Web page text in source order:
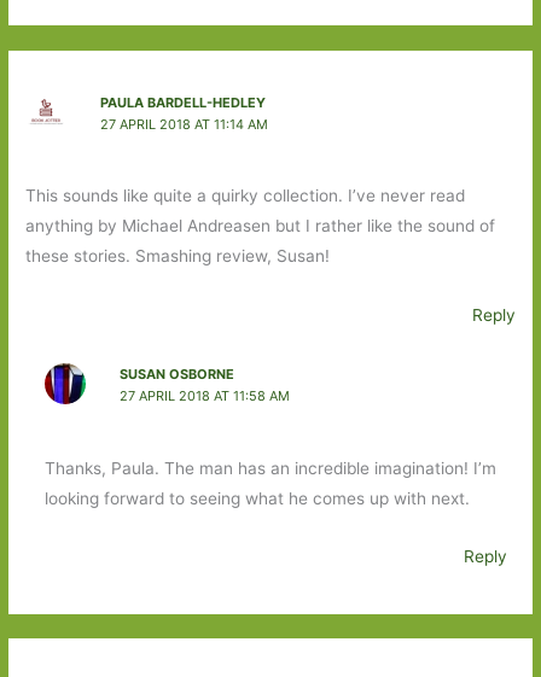
PAULA BARDELL-HEDLEY
27 APRIL 2018 AT 11:14 AM
This sounds like quite a quirky collection. I’ve never read
anything by Michael Andreasen but I rather like the sound of
these stories. Smashing review, Susan!
Reply
SUSAN OSBORNE
27 APRIL 2018 AT 11:58 AM
Thanks, Paula. The man has an incredible imagination! I’m
looking forward to seeing what he comes up with next.
Reply